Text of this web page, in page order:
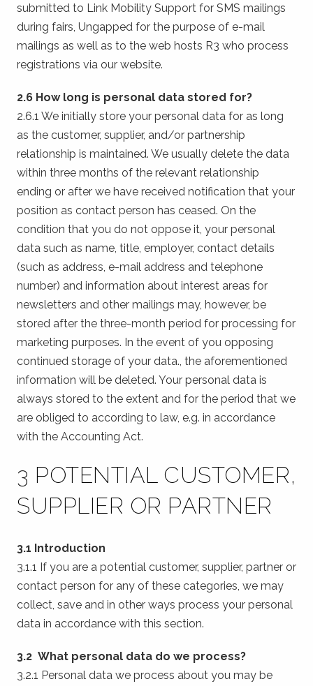
submitted to Link Mobility Support for SMS mailings
during fairs, Ungapped for the purpose of e-mail
mailings as well as to the web hosts R3 who process
registrations via our website.
2.6 How long is personal data stored for?
2.6.1 We initially store your personal data for as long
as the customer, supplier, and/or partnership
relationship is maintained. We usually delete the data
within three months of the relevant relationship
ending or after we have received notification that your
position as contact person has ceased. On the
condition that you do not oppose it, your personal
data such as name, title, employer, contact details
(such as address, e-mail address and telephone
number) and information about interest areas for
newsletters and other mailings may, however, be
stored after the three-month period for processing for
marketing purposes. In the event of you opposing
continued storage of your data., the aforementioned
information will be deleted. Your personal data is
always stored to the extent and for the period that we
are obliged to according to law, e.g. in accordance
with the Accounting Act.
3 POTENTIAL CUSTOMER,
SUPPLIER OR PARTNER
3.1 Introduction
3.1.1 If you are a potential customer, supplier, partner or
contact person for any of these categories, we may
collect, save and in other ways process your personal
data in accordance with this section.
3.2 What personal data do we process?
3.2.1 Personal data we process about you may be